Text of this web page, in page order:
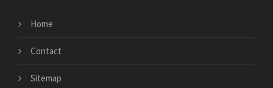
Home
Contact
Sitemap